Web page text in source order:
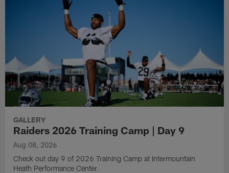
GALLERY
Raiders 2026 Training Camp | Day 9
Aug 08, 2026
Check out day 9 of 2026 Training Camp at Intermountain
Heath Performance Center.